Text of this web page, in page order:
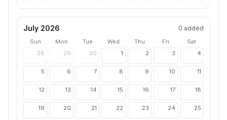
July 2026 0 added
Sun Mon Tue Wed Thu Fri
Sat
28
29 30 1 2 3 4
5 6 7 8 9 10 11
12 13 14 15 16 17 18
19 20 21 22 23 24 25